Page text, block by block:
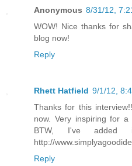
Anonymous 8/31/12,
WOW! Nice thanks for
blog now!
Reply
Rhett Hatfield 9/1/12,
Thanks for this
now. Very inspiring for
BTW, I've
http://
Reply